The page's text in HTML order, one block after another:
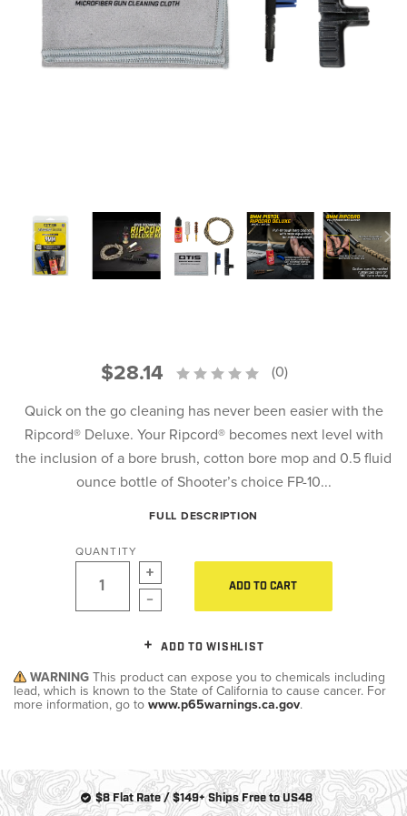
$28.14 (0)
Quick on the go cleaning has never been easier with the
Ripcord® Deluxe. Your Ripcord® becomes next level with
the inclusion of a bore brush, cotton bore mop and 0.5 fluid
ounce bottle of Shooter’s choice FP-10...
FULL DESCRIPTION
QUANTITY
ADD TO CART
ADD TO WISHLIST
WARNING This product can expose you to chemicals including
lead, which is known to the State of California to cause cancer. For
more information, go to www.p65warnings.ca.gov.
$8 Flat Rate / $149+ Ships Free to US48
PRODUCT INFORMATION
Dealer
Locator
Otis
Defense